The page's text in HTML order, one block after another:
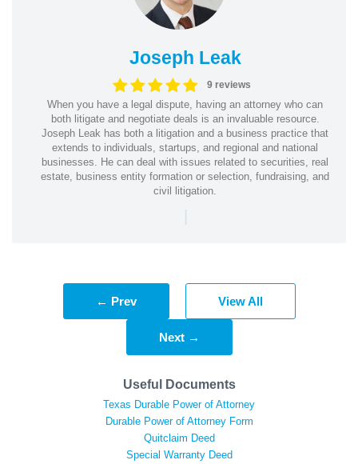
Joseph Leak
9 reviews
When you have a legal dispute, having an attorney who can
both litigate and negotiate deals is an invaluable resource.
Joseph Leak has both a litigation and a business practice that
extends to individuals, startups, and regional and national
businesses. He can deal with issues related to securities, real
estate, business entity formation or selection, fundraising, and
civil litigation.
|
← Prev View All
Next →
Useful Documents
Texas Durable Power of Attorney
Durable Power of Attorney Form
Quitclaim Deed
Special Warranty Deed